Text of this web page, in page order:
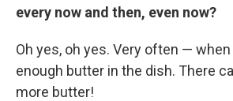
every now and then, even now?
Oh yes, oh yes. Very often —
enough butter in the dish. There
more butter!